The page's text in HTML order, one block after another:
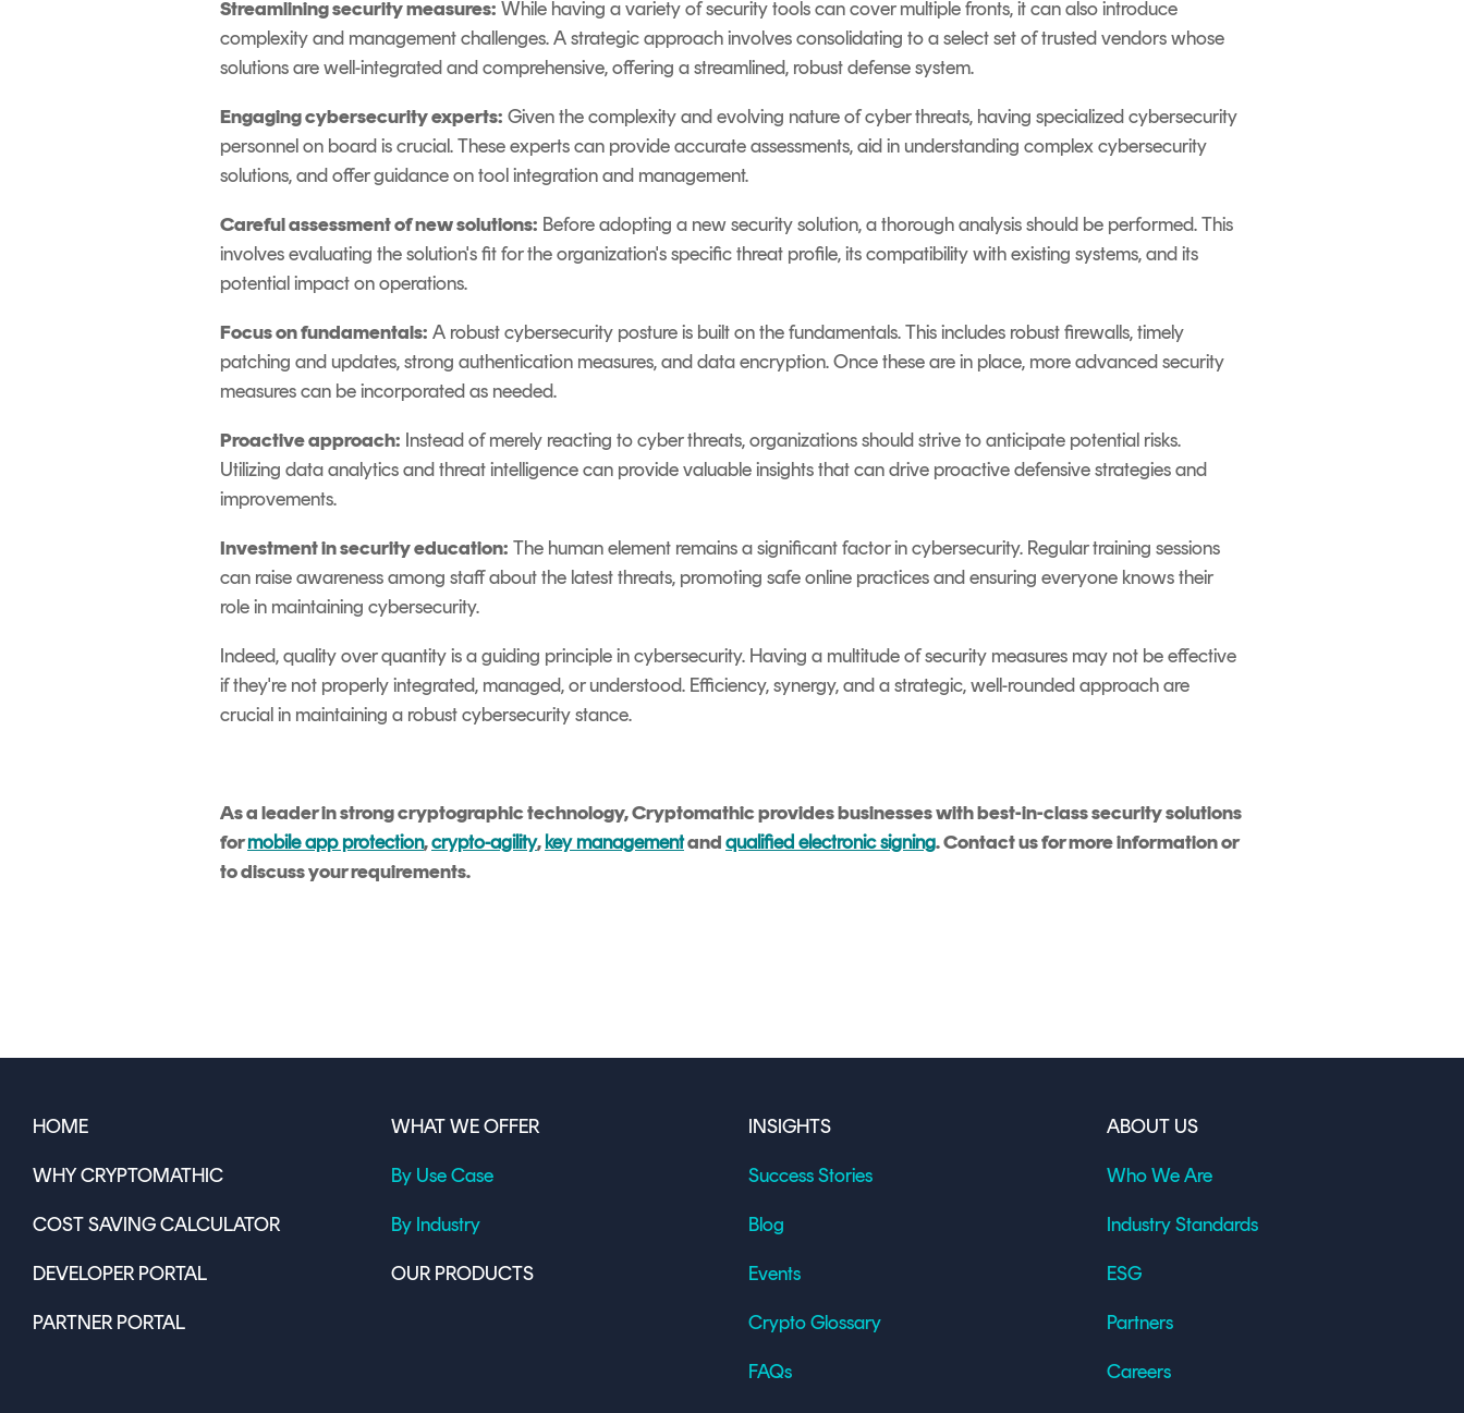
Streamlining security measures: While having a variety of security tools can cover multiple fronts, it can also introduce
complexity and management challenges. A strategic approach involves consolidating to a select set of trusted vendors whose
solutions are well-integrated and comprehensive, offering a streamlined, robust defense system.
Engaging cybersecurity experts: Given the complexity and evolving nature of cyber threats, having specialized cybersecurity
personnel on board is crucial. These experts can provide accurate assessments, aid in understanding complex cybersecurity
solutions, and offer guidance on tool integration and management.
Careful assessment of new solutions: Before adopting a new security solution, a thorough analysis should be performed. This
involves evaluating the solution's fit for the organization's specific threat profile, its compatibility with existing systems, and its
potential impact on operations.
Focus on fundamentals: A robust cybersecurity posture is built on the fundamentals. This includes robust firewalls, timely
patching and updates, strong authentication measures, and data encryption. Once these are in place, more advanced security
measures can be incorporated as needed.
Proactive approach: Instead of merely reacting to cyber threats, organizations should strive to anticipate potential risks.
Utilizing data analytics and threat intelligence can provide valuable insights that can drive proactive defensive strategies and
improvements.
Investment in security education: The human element remains a significant factor in cybersecurity. Regular training sessions
can raise awareness among staff about the latest threats, promoting safe online practices and ensuring everyone knows their
role in maintaining cybersecurity.
Indeed, quality over quantity is a guiding principle in cybersecurity. Having a multitude of security measures may not be effective
if they're not properly integrated, managed, or understood. Efficiency, synergy, and a strategic, well-rounded approach are
crucial in maintaining a robust cybersecurity stance.
As a leader in strong cryptographic technology, Cryptomathic provides businesses with best-in-class security solutions
formobile app protection,crypto-agility,key managementandqualified electronic signing. Contact us for more information or
to discuss your requirements.
HOME
WHY CRYPTOMATHIC
COST SAVING CALCULATOR
DEVELOPER PORTAL
PARTNER PORTAL
WHAT WE OFFER
By Use Case
By Industry
OUR PRODUCTS
INSIGHTS
Success Stories
Blog
Events
Crypto Glossary
FAQs
ABOUT US
Who We Are
Industry Standards
ESG
Partners
Careers